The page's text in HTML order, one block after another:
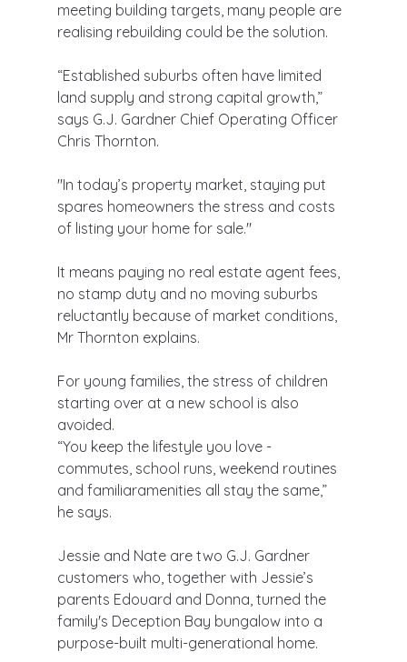
meeting building targets, many people are
realising rebuilding could be the solution.
“Established suburbs often have limited
land supply and strong capital growth,”
says G.J. Gardner Chief Operating Officer
Chris Thornton.
"In today’s property market, staying put
spares homeowners the stress and costs
of listing your home for sale."
It means paying no real estate agent fees,
no stamp duty and no moving suburbs
reluctantly because of market conditions,
Mr Thornton explains.
For young families, the stress of children
starting over at a new school is also
avoided.
“You keep the lifestyle you love -
commutes, school runs, weekend routines
and familiaramenities all stay the same,”
he says.
Jessie and Nate are two G.J. Gardner
customers who, together with Jessie’s
parents Edouard and Donna, turned the
family's Deception Bay bungalow into a
purpose-built multi-generational home.